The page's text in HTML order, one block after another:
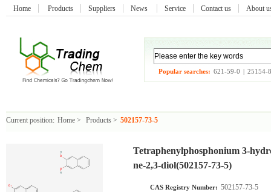
Home Products Suppliers News Service Contact us About
Popular searches: 621-59-0 | 25154-
Current position: Home > Products > 502157-73-5
Tetraphenylphosphonium 3-
ne-2,3-diol(502157-73-5)
CAS Registry Number: 502157-73-5